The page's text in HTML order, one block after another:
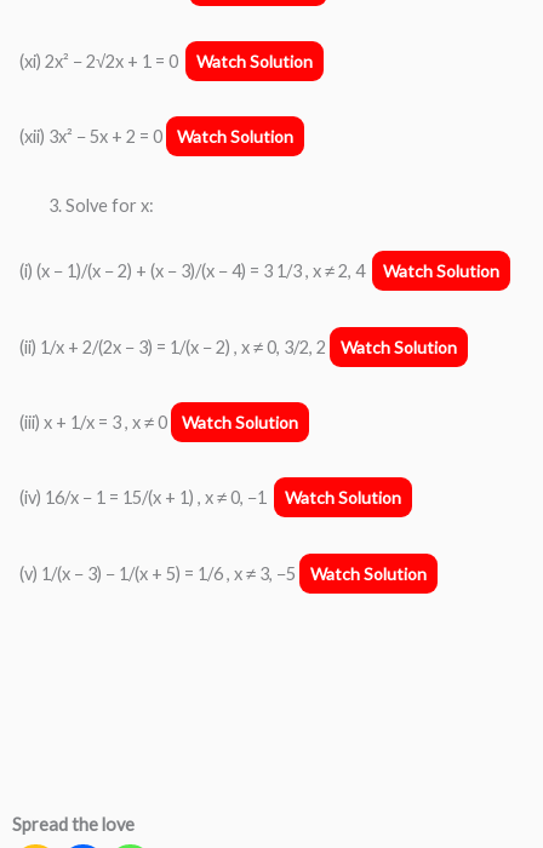
(xi) 2x² − 2√2x + 1 = 0 Watch Solution
(xii) 3x² − 5x + 2 = 0 Watch Solution
Solve for x:
(i) (x − 1)/(x − 2) + (x − 3)/(x − 4) = 3 1/3 , x ≠ 2, 4 Watch Solution
(ii) 1/x + 2/(2x − 3) = 1/(x − 2) , x ≠ 0, 3/2, 2 Watch Solution
(iii) x + 1/x = 3 , x ≠ 0 Watch Solution
(iv) 16/x − 1 = 15/(x + 1) , x ≠ 0, −1 Watch Solution
(v) 1/(x − 3) − 1/(x + 5) = 1/6 , x ≠ 3, −5 Watch Solution
Spread the love